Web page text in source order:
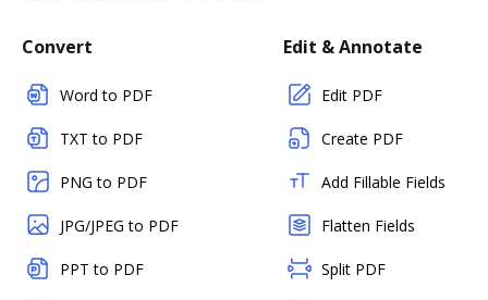
Convert
Word to PDF
TXT to PDF
PNG to PDF
JPG/JPEG to PDF
PPT to PDF
Edit & Annotate
Edit PDF
Create PDF
Add Fillable Fields
Flatten Fields
Split PDF